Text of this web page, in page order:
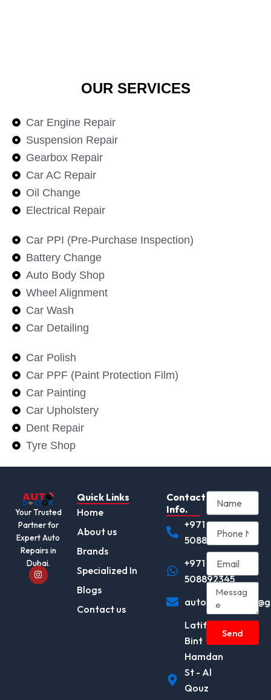
OUR SERVICES
Car Engine Repair
Suspension Repair
Gearbox Repair
Car AC Repair
Oil Change
Electrical Repair
Car PPI (Pre-Purchase Inspection)
Battery Change
Auto Body Shop
Wheel Alignment
Car Wash
Car Detailing
Car Polish
Car PPF (Paint Protection Film)
Car Painting
Car Upholstery
Dent Repair
Tyre Shop
Your Trusted
Partner for
Expert Auto
Repairs in
Dubai.
I
n
s
Quick Links
Home
About us
Brands
Specialized In
Blogs
Contact us
Contact
Info.
+971
508892345
+971
508892345
Latifa
Bint
Hamdan
St - Al
Qouz
Send